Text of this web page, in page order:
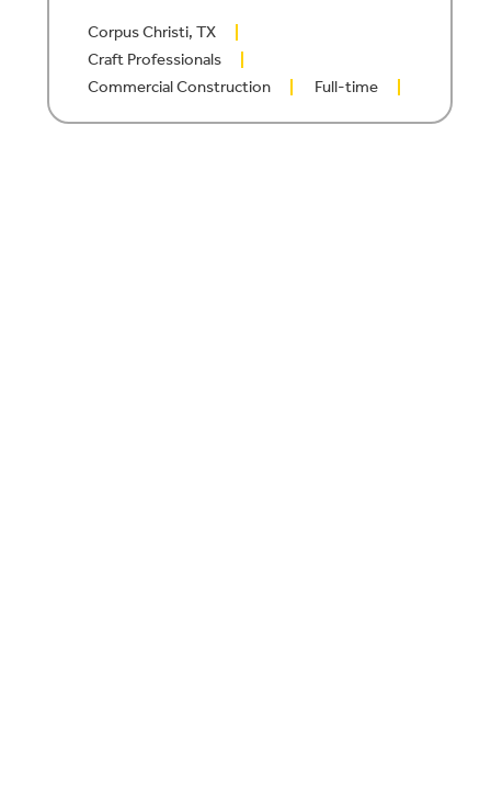
Corpus Christi, TX
Craft Professionals
Commercial Construction
Full-time